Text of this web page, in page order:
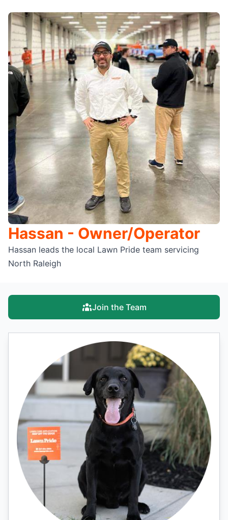
Hassan - Owner/Operator
Hassan leads the local Lawn Pride team servicing
North Raleigh
Join the Team